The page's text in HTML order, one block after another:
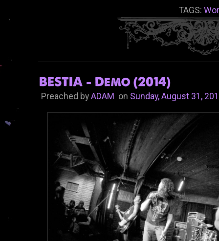
TAGS:
BESTIA - Demo (2014)
Preached by ADAMon Sunday, August 31,